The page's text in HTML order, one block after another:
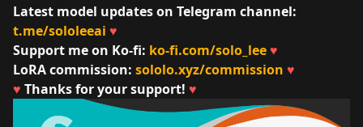
Latest model updates on Telegram channel:
t.me/sololeeai ♥
Support me on Ko-fi: ko-fi.com/solo_lee♥
LoRA commission: sololo.xyz/commission ♥
♥ Thanks for your support! ♥